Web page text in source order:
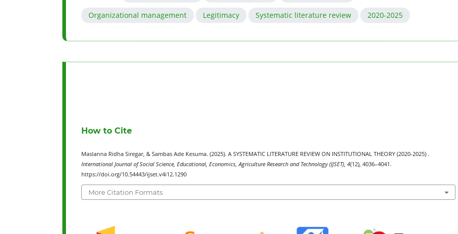
Organizational management Legitimacy Systematic literature review 2020-2025
How to Cite
Maslanna Ridha Siregar, & Sambas Ade Kesuma. (2025). A SYSTEMATIC LITERATURE REVIEW ON INSTITUTIONAL THEORY (2020-2025) .
International Journal of Social Science, Educational, Economics, Agriculture Research and Technology (IJSET) 4(12), 4036–4041.
https://doi.org/10.54443/ijset.v4i12.1290
More Citation Formats